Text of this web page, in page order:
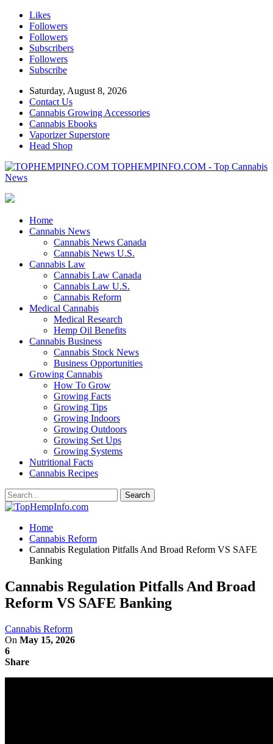
Likes
Followers
Followers
Subscribers
Followers
Subscribe
Saturday, August 8, 2026
Contact Us
Cannabis Growing Accessories
Cannabis Ebooks
Vaporizer Superstore
Head Shop
TOPHEMPINFO.COM - Top Cannabis
News
Home
Cannabis News
Cannabis News Canada
Cannabis News U.S.
Cannabis Law
Cannabis Law Canada
Cannabis Law U.S.
Cannabis Reform
Medical Cannabis
Medical Research
Hemp Oil Benefits
Cannabis Business
Cannabis Stock News
Business Opportunities
Growing Cannabis
How To Grow
Growing Facts
Growing Tips
Growing Indoors
Growing Outdoors
Growing Set Ups
Growing Systems
Nutritional Facts
Cannabis Recipes
Home
Cannabis Reform
Cannabis Regulation Pitfalls And Broad Reform VS SAFE
Banking
Cannabis Regulation Pitfalls And Broad
Reform VS SAFE Banking
Cannabis Reform
On May 15, 2026
6
Share